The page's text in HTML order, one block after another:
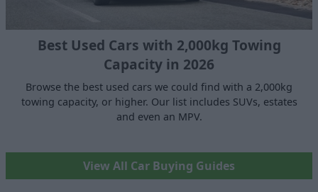
Best Used Cars with 2,000kg Towing
Capacity in 2026
Browse the best used cars we could find with a 2,000kg
towing capacity, or higher. Our list includes SUVs, estates
and even an MPV.
View All Car Buying Guides